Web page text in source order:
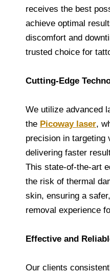
receives the best
achieve optimal
discomfort and
trusted choice for
Cutting-Edge
We utilize advanced
the Picoway laser,
precision in targeting
delivering faster
This state-of-the-art
the risk of thermal
skin, ensuring a
removal experience
Effective and
Our clients